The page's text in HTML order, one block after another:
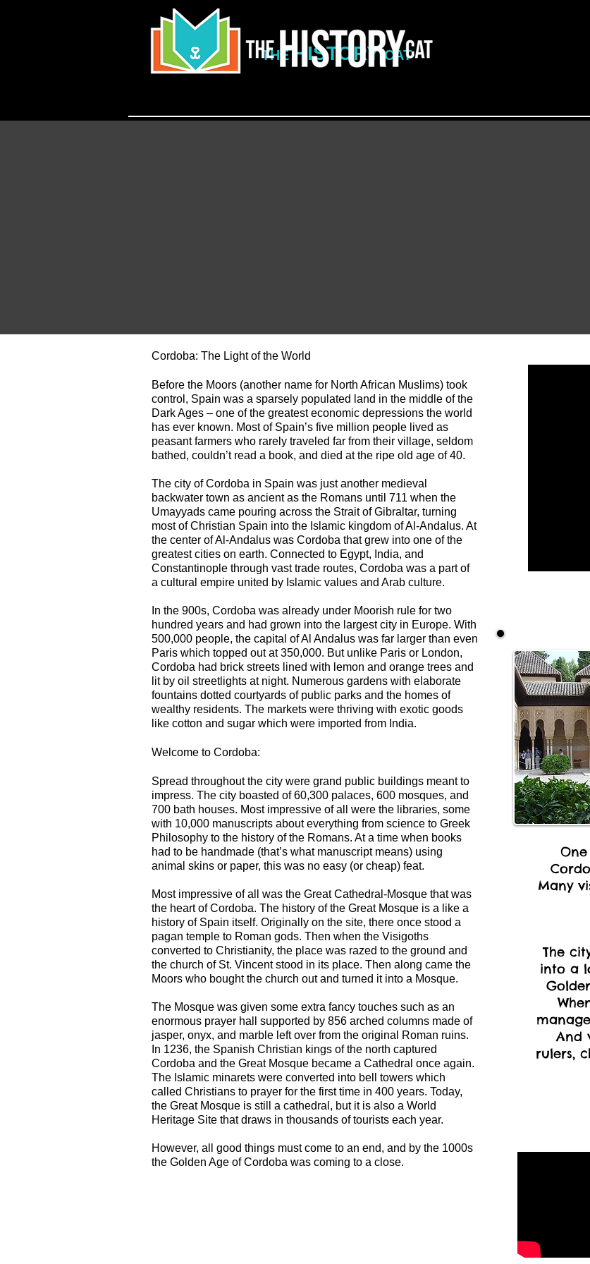
THE HISTORY CAT
Cordoba: The Light of the World
Before the Moors (another name for North African Muslims) took
control, Spain was a sparsely populated land in the middle of the
Dark Ages – one of the greatest economic depressions the world
has ever known. Most of Spain’s five million people lived as
peasant farmers who rarely traveled far from their village, seldom
bathed, couldn’t read a book, and died at the ripe old age of 40.
The city of Cordoba in Spain was just another medieval
backwater town as ancient as the Romans until 711 when the
Umayyads came pouring across the Strait of Gibraltar, turning
most of Christian Spain into the Islamic kingdom of Al-Andalus. At
the center of Al-Andalus was Cordoba that grew into one of the
greatest cities on earth. Connected to Egypt, India, and
Constantinople through vast trade routes, Cordoba was a part of
a cultural empire united by Islamic values and Arab culture.
In the 900s, Cordoba was already under Moorish rule for two
hundred years and had grown into the largest city in Europe. With
500,000 people, the capital of Al Andalus was far larger than even
Paris which topped out at 350,000. But unlike Paris or London,
Cordoba had brick streets lined with lemon and orange trees and
lit by oil streetlights at night. Numerous gardens with elaborate
fountains dotted courtyards of public parks and the homes of
wealthy residents. The markets were thriving with exotic goods
like cotton and sugar which were imported from India.
Welcome to Cordoba:
Spread throughout the city were grand public buildings meant to
impress. The city boasted of 60,300 palaces, 600 mosques, and
700 bath houses. Most impressive of all were the libraries, some
with 10,000 manuscripts about everything from science to Greek
Philosophy to the history of the Romans. At a time when books
had to be handmade (that’s what manuscript means) using
animal skins or paper, this was no easy (or cheap) feat.
Most impressive of all was the Great Cathedral-Mosque that was
the heart of Cordoba. The history of the Great Mosque is a like a
history of Spain itself. Originally on the site, there once stood a
pagan temple to Roman gods. Then when the Visigoths
converted to Christianity, the place was razed to the ground and
the church of St. Vincent stood in its place. Then along came the
Moors who bought the church out and turned it into a Mosque.
The Mosque was given some extra fancy touches such as an
enormous prayer hall supported by 856 arched columns made of
jasper, onyx, and marble left over from the original Roman ruins.
In 1236, the Spanish Christian kings of the north captured
Cordoba and the Great Mosque became a Cathedral once again.
The Islamic minarets were converted into bell towers which
called Christians to prayer for the first time in 400 years. Today,
the Great Mosque is still a cathedral, but it is also a World
Heritage Site that draws in thousands of tourists each year.
However, all good things must come to an end, and by the 1000s
the Golden Age of Cordoba was coming to a close.
Many
The
into a
And
rulers,